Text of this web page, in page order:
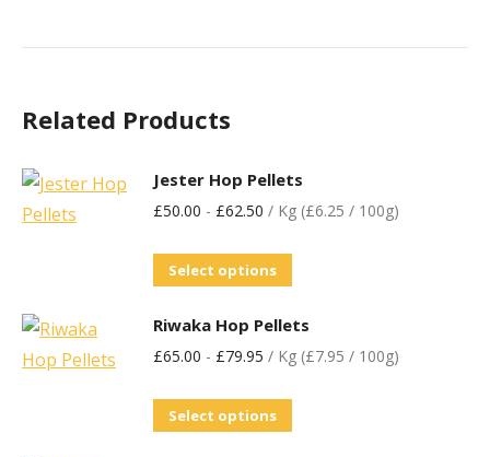
Related Products
Jester Hop Pellets
£50.00 - £62.50 / Kg (£6.25 / 100g)
Select options
Riwaka Hop Pellets
£65.00 - £79.95 / Kg (£7.95 / 100g)
Select options